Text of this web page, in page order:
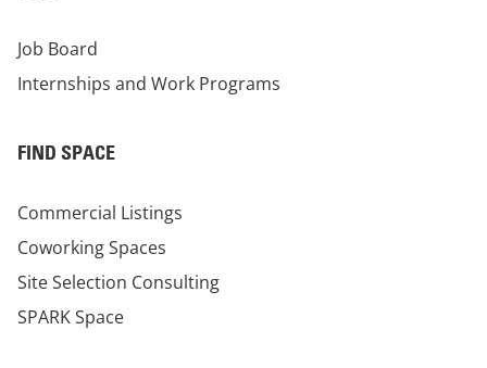
Job Board
Internships and Work Programs
FIND SPACE
Commercial Listings
Coworking Spaces
Site Selection Consulting
SPARK Space